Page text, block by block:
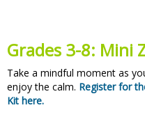
Grades 3-8: Mini
Take a mindful moment as
enjoy the calm. Register for
Kit here.